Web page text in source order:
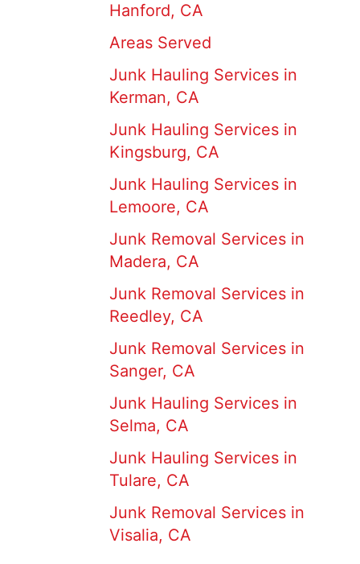
Hanford, CA
Areas Served
Junk Hauling Services in
Kerman, CA
Junk Hauling Services in
Kingsburg, CA
Junk Hauling Services in
Lemoore, CA
Junk Removal Services in
Madera, CA
Junk Removal Services in
Reedley, CA
Junk Removal Services in
Sanger, CA
Junk Hauling Services in
Selma, CA
Junk Hauling Services in
Tulare, CA
Junk Removal Services in
Visalia, CA